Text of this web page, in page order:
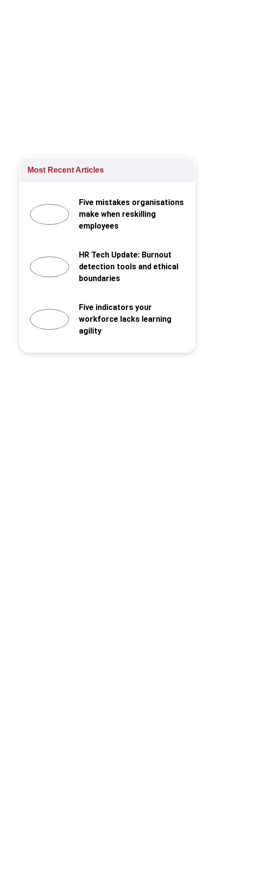
Most Recent Articles
Five mistakes organisations
make when reskilling
employees
HR Tech Update: Burnout
detection tools and ethical
boundaries
Five indicators your
workforce lacks learning
agility